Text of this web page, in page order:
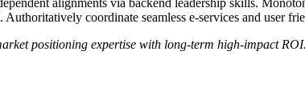
alignments via backend leadership skills.
coordinate seamless e-services and user
positioning expertise with long-term high-impact